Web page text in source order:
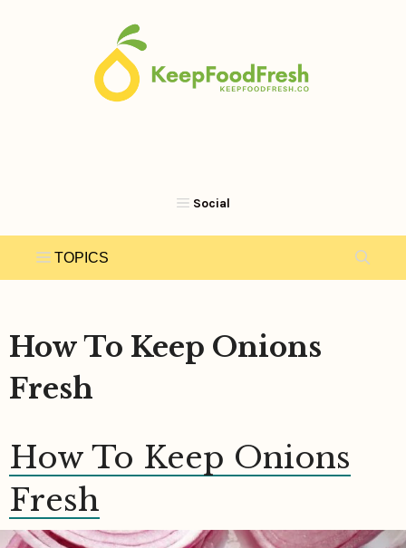
How To Keep Onions
Fresh
How To Keep Onions
Fresh